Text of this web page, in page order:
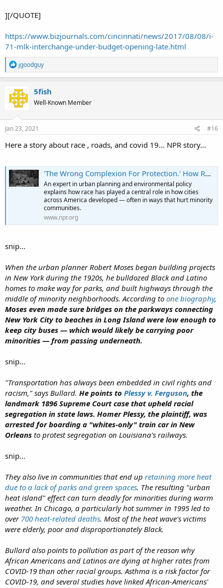
][/QUOTE]
https://www.bizjournals.com/cincinnati/news/2017/08/08/i-
71-mlk-interchange-under-budget-opening-late.html
R
e
a
c
t
n
s
jgoodguy
5fish
Well-Known Member
Jan 23, 2021 #16
Here a story about race , roads, and covid 19... NPR story...
'The Wrong Complexion For Protection.' How Race Shaped America's Roadways And Cities
An expert in urban planning and environmental policy
explains how race has played a central role in how cities
across America developed — often in ways that hurt minority
communities.
www.npr.org
snip...
When the urban planner Robert Moses began building projects
in New York during the 1920s, he bulldozed Black and Latino
homes to make way for parks, and built highways through the
middle of minority neighborhoods. According to one biography,
Moses even made sure bridges on the parkways connecting
New York City to beaches in Long Island were low enough to
keep city buses — which would likely be carrying poor
minorities — from passing underneath.
snip...
"Transportation has always been embedded in civil rights and
racism," says Bullard. He points to Plessy v. Ferguson, the
landmark 1896 Supreme Court case that upheld racial
segregation in state laws. Homer Plessy, the plaintiff, was
arrested for boarding a "whites-only" train car in New
Orleans to protest segregation on Louisiana's railways.
snip...
They also live in communities that end up retaining more heat
due to a lack of parks and green spaces. The resulting "urban
heat island" effect can turn deadly for minorities during warm
weather. In Chicago, a particularly hot summer in 1995 led to
over 700 heat-related deaths. Most of the heat wave's victims
were elderly, poor and disproportionately Black.
Bullard also points to pollution as part of the reason why
African Americans and Latinos are dying at higher rates from
COVID-19 than other racial groups. Asthma is a risk factor for
COVID-19, and several studies have linked African-Americans'